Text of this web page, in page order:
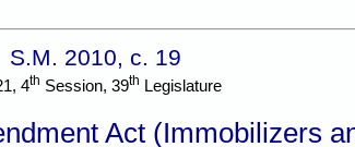
S.M. 2010, c. 19
4th Session, 39th Legislature
Act (Immobilizers